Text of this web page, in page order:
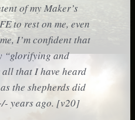
of my Maker’s
to rest on me, even
I’m confident that
“glorifying and
that I have heard
the shepherds did
years ago. [v20]